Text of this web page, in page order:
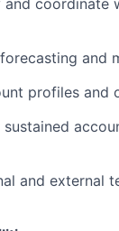
and
profiles
and external